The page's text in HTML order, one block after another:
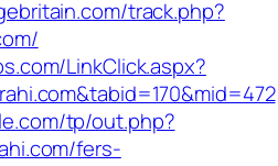
track.php?
LinkClick.aspx?
tp/out.php?
fers-